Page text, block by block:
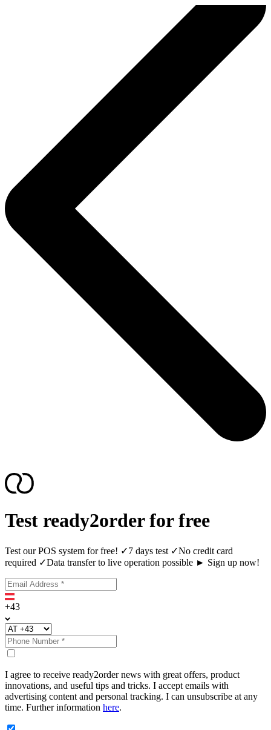
Test ready2order for free
Test our POS system for free! ✓7 days test ✓No credit card
required ✓Data transfer to live operation possible ► Sign up now!
+43
I agree to receive ready2order news with great offers, product
innovations, and useful tips and tricks. I accept emails with
advertising content and personal tracking. I can unsubscribe at any
time. Further information here.